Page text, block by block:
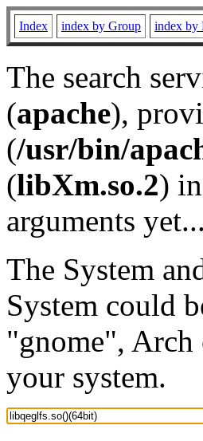
Index index by Group index by
The search
(apache),
(/usr/bin/
(libXm.so.2)
arguments yet...
The System
System could
"gnome",
your system.